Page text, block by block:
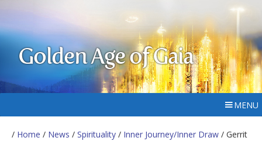
Golden Age of Gaia
MENU
/ Home / News / Spirituality / Inner Journey/Inner Draw / Gerrit